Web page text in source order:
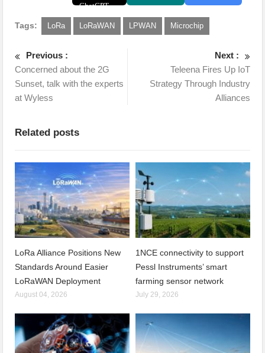
Tags: LoRa LoRaWAN LPWAN Microchip
Previous :
Concerned about the 2G
Sunset, talk with the experts
at Wyless
Next :
Teleena Fires Up IoT
Strategy Through Industry
Alliances
Related posts
LoRa Alliance Positions New
Standards Around Easier
LoRaWAN Deployment
August 04, 2026
1NCE connectivity to support
Pessl Instruments’ smart
farming sensor network
July 29, 2026